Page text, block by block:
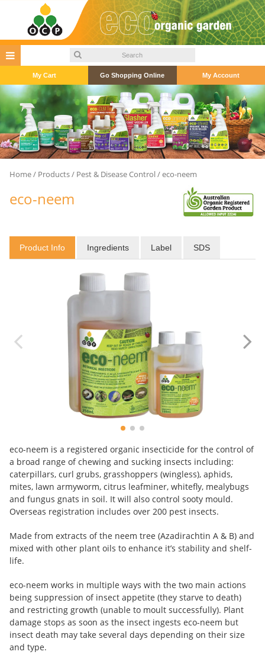
My Cart Go Shopping Online My Account
Home/ Products/ Pest & Disease Control/ eco-neem
eco-neem
Product Info Ingredients Label SDS
eco-neem is a registered organic insecticide for the control of
a broad range of chewing and sucking insects including:
caterpillars, curl grubs, grasshoppers (wingless), aphids,
mites, lawn armyworm, citrus leafminer, whitefly, mealybugs
and fungus gnats in soil. It will also control sooty mould.
Overseas registration includes over 200 pest insects.
Made from extracts of the neem tree (Azadirachtin A & B) and
mixed with other plant oils to enhance it’s stability and shelf-
life.
eco-neem works in multiple ways with the two main actions
being suppression of insect appetite (they starve to death)
and restricting growth (unable to moult successfully). Plant
damage stops as soon as the insect ingests eco-neem but
insect death may take several days depending on their size
and type.